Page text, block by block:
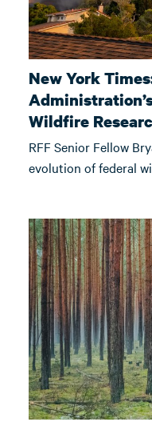
New York
Wildfire
RFF Senior Fellow
evolution of federal